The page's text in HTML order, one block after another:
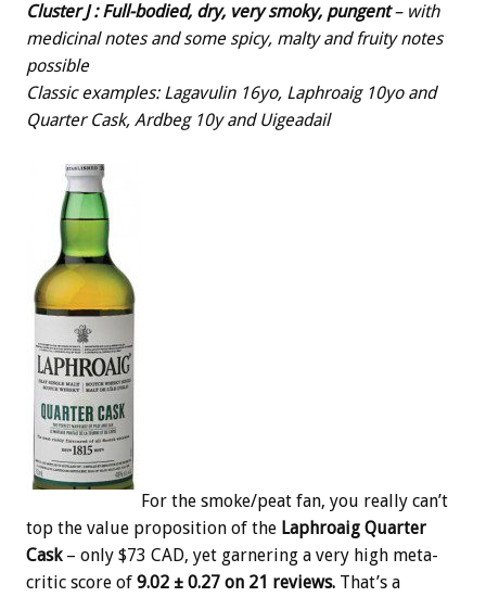
Cluster J : Full-bodied, dry, very smoky, pungent– with
medicinal notes and some spicy, malty and fruity notes
possible
Classic examples: Lagavulin 16yo, Laphroaig 10yo and
Quarter Cask, Ardbeg 10y and Uigeadail
For the smoke/peat fan, you really can’t
top the value proposition of the Laphroaig Quarter
Cask– only $73 CAD, yet garnering a very high meta-
critic score of 9.02 ± 0.27 on 21 reviews. That’s a